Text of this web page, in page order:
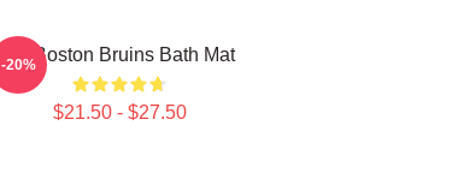
Art Boston Bruins Bath Mat
$21.50 - $27.50
-20%